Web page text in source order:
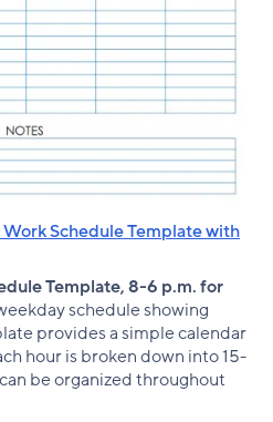
Schedule Template with
Template, 8-6 p.m. for
schedule showing
provides a simple calendar
hour is broken down into 15-
be organized throughout